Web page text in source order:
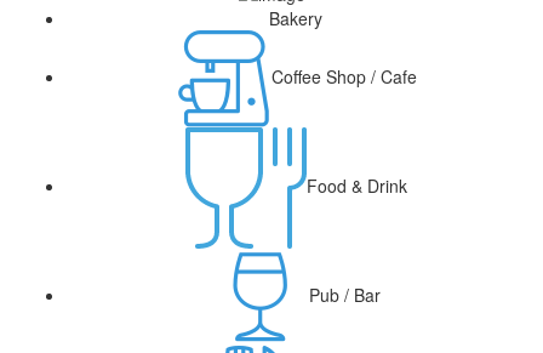
Bakery
Coffee Shop / Cafe
Food & Drink
Pub / Bar